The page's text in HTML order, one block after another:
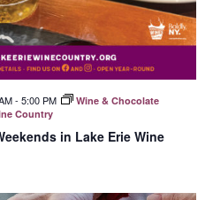
in Lake Erie Wine
- 5:00 PM
Wine & Chocolate
Country